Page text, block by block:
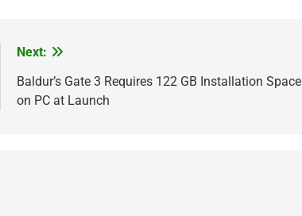
Next:
Baldur’s Gate 3 Requires 122 GB Installation Space
on PC at Launch